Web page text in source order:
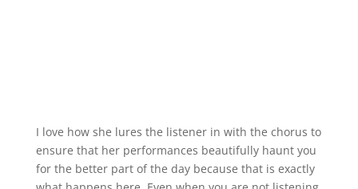
I love how she lures the listener in with the chorus to
ensure that her performances beautifully haunt you
for the better part of the day because that is exactly